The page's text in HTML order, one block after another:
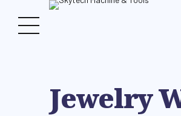
Jewelry